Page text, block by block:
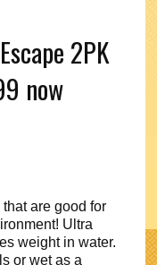
2PK
now
are good for
Ultra
weight in water.
or wet as a